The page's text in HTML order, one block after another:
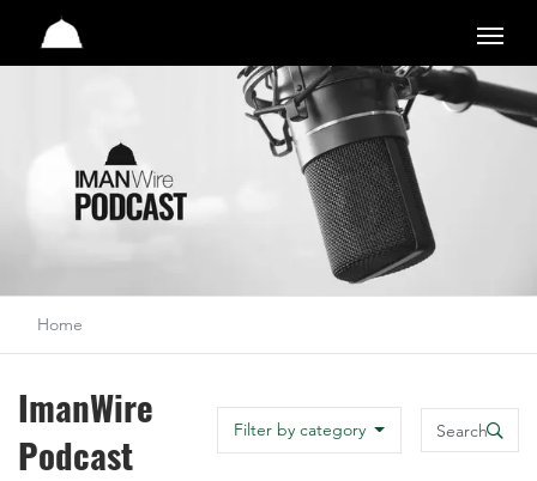
Studio
Home
ImanWire
Podcast
Filter by category Search
Search